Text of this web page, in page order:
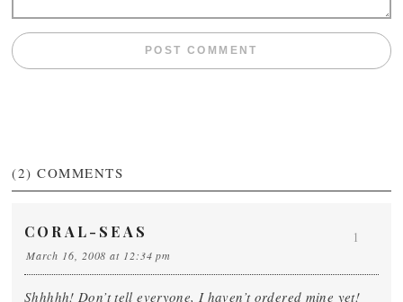
(2) COMMENTS
CORAL-SEAS
March 16, 2008 at 12:34 pm
Shhhhh! Don’t tell everyone, I haven’t ordered mine yet!
1